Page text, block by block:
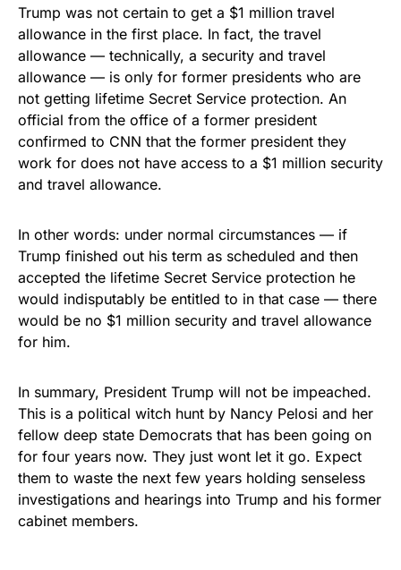
Trump was not certain to get a $1 million travel
allowance in the first place. In fact, the travel
allowance — technically, a security and travel
allowance — is only for former presidents who are
not getting lifetime Secret Service protection. An
official from the office of a former president
confirmed to CNN that the former president they
work for does not have access to a $1 million security
and travel allowance.
In other words: under normal circumstances — if
Trump finished out his term as scheduled and then
accepted the lifetime Secret Service protection he
would indisputably be entitled to in that case — there
would be no $1 million security and travel allowance
for him.
In summary, President Trump will not be impeached.
This is a political witch hunt by Nancy Pelosi and her
fellow deep state Democrats that has been going on
for four years now. They just wont let it go. Expect
them to waste the next few years holding senseless
investigations and hearings into Trump and his former
cabinet members.